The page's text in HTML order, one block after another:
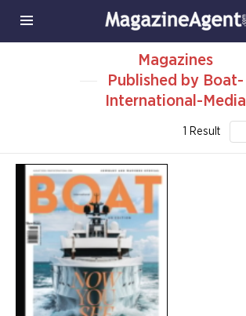
Magazines
Published by Boat-
International-Media
1 Result